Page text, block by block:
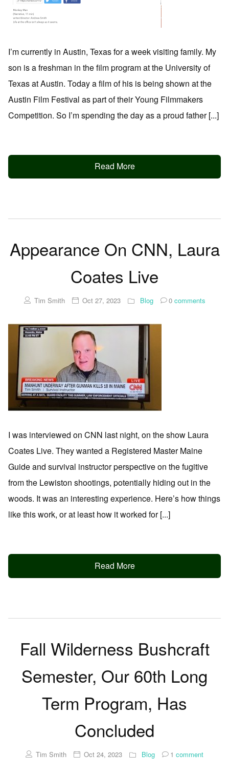
I’m currently in Austin, Texas for a week visiting family. My
son is a freshman in the film program at the University of
Texas at Austin. Today a film of his is being shown at the
Austin Film Festival as part of their Young Filmmakers
Competition. So I’m spending the day as a proud father [...]
Read More
Appearance On CNN, Laura
Coates Live
Tim Smith Oct 27, 2023 Blog 0comments
I was interviewed on CNN last night, on the show Laura
Coates Live. They wanted a Registered Master Maine
Guide and survival instructor perspective on the fugitive
from the Lewiston shootings, potentially hiding out in the
woods. It was an interesting experience. Here’s how things
like this work, or at least how it worked for [...]
Read More
Fall Wilderness Bushcraft
Semester, Our 60th Long
Term Program, Has
Concluded
Tim Smith Oct 24, 2023 Blog 1 comment